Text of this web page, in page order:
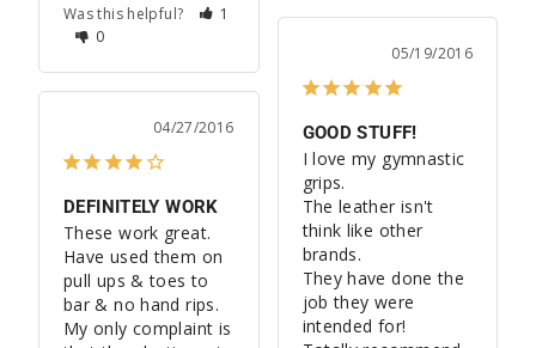
Was this helpful?
1
0
05/19/2016
GOOD STUFF!
I love my gymnastic
grips.
The leather isn't
think like other
brands.
They have done the
job they were
intended for!
04/27/2016
DEFINITELY WORK
These work great.
Have used them on
pull ups & toes to
bar & no hand rips.
My only complaint is